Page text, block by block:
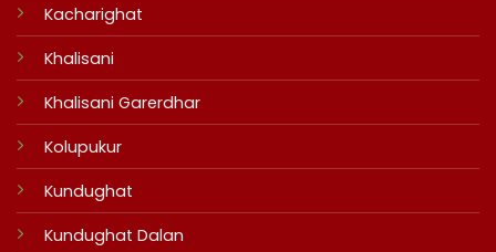
Kacharighat
Khalisani
Khalisani Garerdhar
Kolupukur
Kundughat
Kundughat Dalan